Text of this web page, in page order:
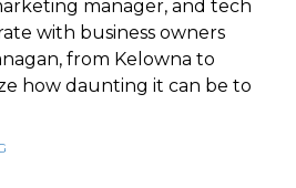
manager, and tech
with business owners
from Kelowna to
how daunting it can be to